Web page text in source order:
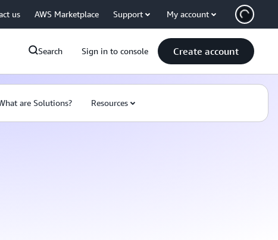
us AWS Marketplace Support My account
Search Sign in to console Create account
are Solutions? Resources